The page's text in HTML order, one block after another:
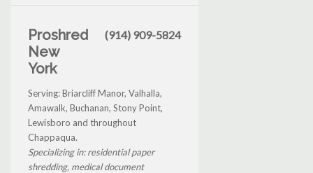
Proshred
New
York
(914) 909-5824
Serving: Briarcliff Manor, Valhalla,
Amawalk, Buchanan, Stony Point,
Lewisboro and throughout
Chappaqua.
Specializing in: residential paper
shredding, medical document